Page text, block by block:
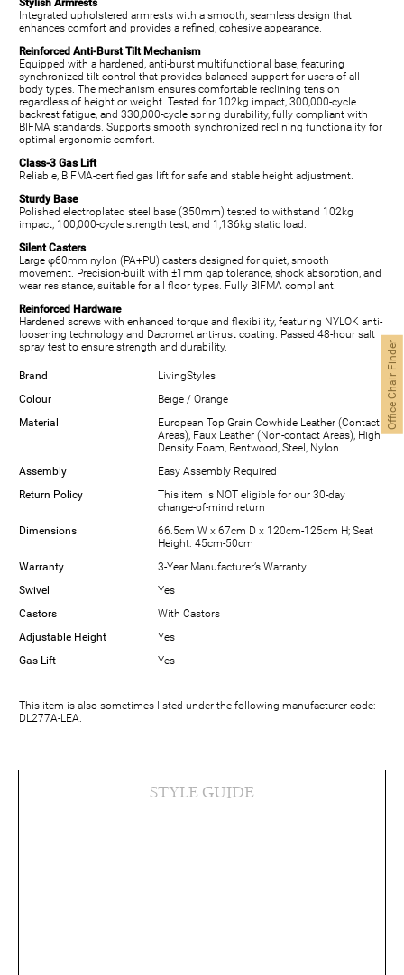
Stylish Armrests
Integrated upholstered armrests with a smooth, seamless design that
enhances comfort and provides a refined, cohesive appearance.
Reinforced Anti-Burst Tilt Mechanism
Equipped with a hardened, anti-burst multifunctional base, featuring
synchronized tilt control that provides balanced support for users of all
body types. The mechanism ensures comfortable reclining tension
regardless of height or weight. Tested for 102kg impact, 300,000-cycle
backrest fatigue, and 330,000-cycle spring durability, fully compliant with
BIFMA standards. Supports smooth synchronized reclining functionality for
optimal ergonomic comfort.
Class-3 Gas Lift
Reliable, BIFMA-certified gas lift for safe and stable height adjustment.
Sturdy Base
Polished electroplated steel base (350mm) tested to withstand 102kg
impact, 100,000-cycle strength test, and 1,136kg static load.
Silent Casters
Large φ60mm nylon (PA+PU) casters designed for quiet, smooth
movement. Precision-built with ±1mm gap tolerance, shock absorption, and
wear resistance, suitable for all floor types. Fully BIFMA compliant.
Reinforced Hardware
Hardened screws with enhanced torque and flexibility, featuring NYLOK anti-
loosening technology and Dacromet anti-rust coating. Passed 48-hour salt
spray test to ensure strength and durability.
Brand
LivingStyles
Colour
Beige / Orange
Material
European Top Grain Cowhide Leather (Contact
Areas), Faux Leather (Non-contact Areas), High
Density Foam, Bentwood, Steel, Nylon
Assembly
Easy Assembly Required
Return Policy
This item is NOT eligible for our 30-day
change-of-mind return
Dimensions
66.5cm W x 67cm D x 120cm-125cm H; Seat
Height: 45cm-50cm
Warranty
3-Year Manufacturer’s Warranty
Swivel
Yes
Castors
With Castors
Adjustable Height
Yes
Gas Lift
Yes
This item is also sometimes listed under the following manufacturer code:
DL277A-LEA.
STYLE GUIDE
Office Chair Finder